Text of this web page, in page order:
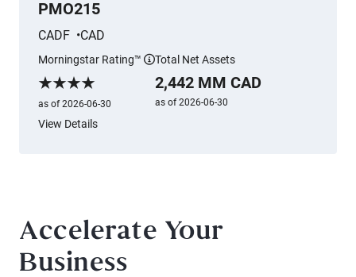
PMO215
CADF CAD
Morningstar Rating™
Morningstar Rating
as of 2026-06-30
Total Net Assets
2,442 MM CAD
as of 2026-06-30
View Details
Accelerate Your
Business